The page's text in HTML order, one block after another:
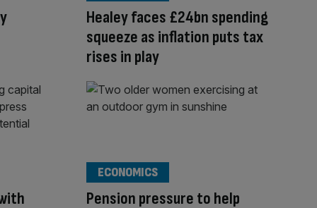
Healey faces £24bn spending
squeeze as inflation puts tax
rises in play
Pension pressure to help
ECONOMICS